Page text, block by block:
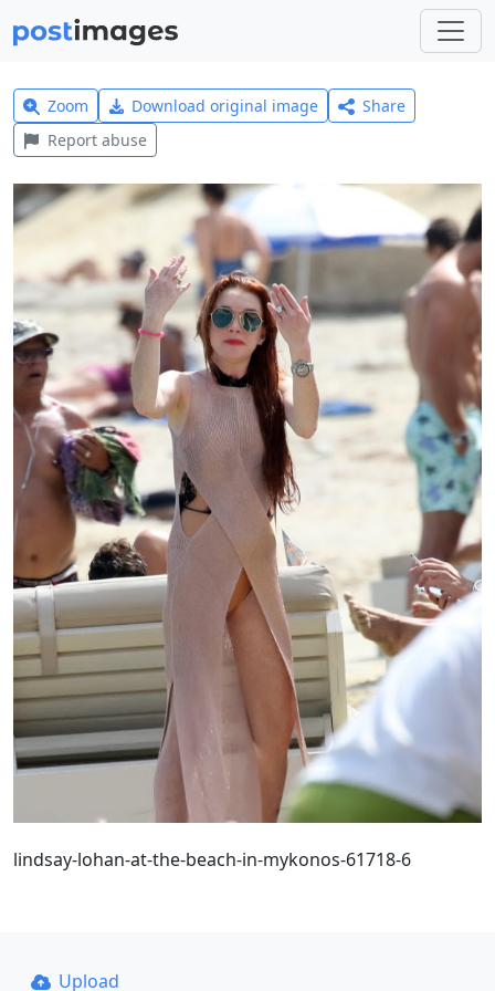
Zoom Download original image
Share
Report abuse
lindsay-lohan-at-the-beach-in-mykonos-61718-6
Upload